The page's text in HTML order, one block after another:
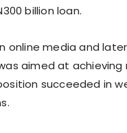
billion loan.
online media and
aimed at
succeeded in